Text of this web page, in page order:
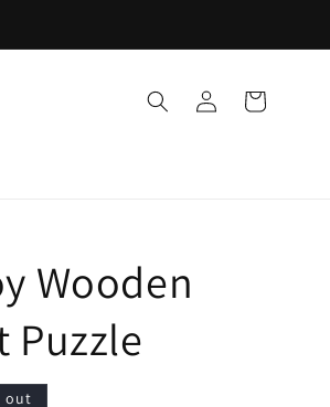
in
Cart
Wooden
Puzzle
out